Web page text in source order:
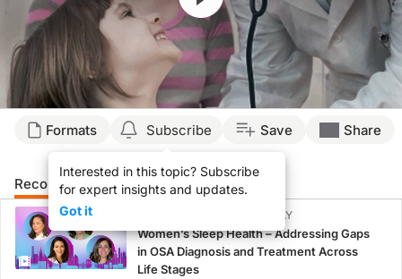
Formats Subscribe
Interested in this topic? Subscribe
for expert insights and updates.
Got it
Save Share
Recommended Details Presenters
CME/CE BROADCAST REPLAY
Women’s Sleep Health – Addressing Gaps
in OSA Diagnosis and Treatment Across
Life Stages